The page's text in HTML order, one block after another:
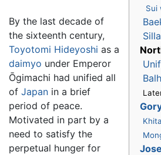
Sui
Silla
By the last decade of
the sixteenth century,
Toyotomi Hideyoshi as a
daimyo under Emperor
Ōgimachi had unified all
of Japan in a brief
period of peace.
Motivated in part by a
need to satisfy the
perpetual hunger for